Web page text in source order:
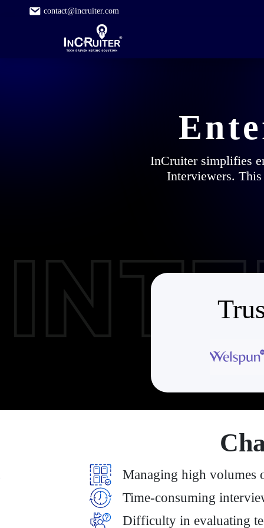
contact@incruiter.com
InCruiter simplifies
Interviewers. This
Managing high volumes
Time-consuming
Difficulty in evaluating